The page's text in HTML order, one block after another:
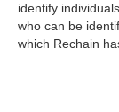
identify
who can be
which Rechain